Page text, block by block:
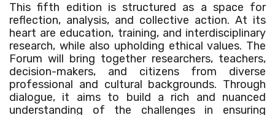
This fifth edition is structured as a space for
reflection, analysis, and collective action. At its
heart are education, training, and interdisciplinary
research, while also upholding ethical values. The
Forum will bring together researchers, teachers,
decision-makers, and citizens from diverse
professional and cultural backgrounds. Through
dialogue, it aims to build a rich and nuanced
understanding of the challenges in ensuring